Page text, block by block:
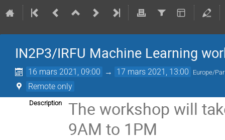
IN2P3/IRFU Machine Learning
16 mars 2021, 09:00 → 17 mars 2021, 13:00 Europe/
Remote only
Description
The workshop will
9AM to 1PM